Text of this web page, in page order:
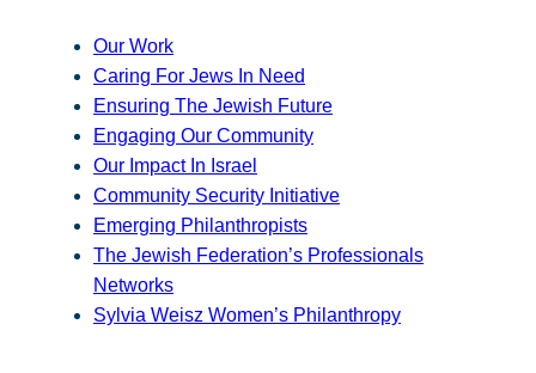
Our Work
Caring For Jews In Need
Ensuring The Jewish Future
Engaging Our Community
Our Impact In Israel
Community Security Initiative
Emerging Philanthropists
The Jewish Federation’s Professionals
Networks
Sylvia Weisz Women’s Philanthropy